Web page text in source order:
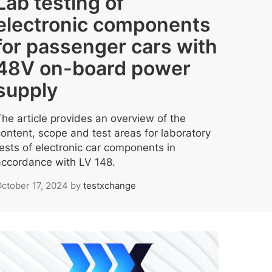
components
passenger cars with
on-board power
article provides an overview of the
scope and test areas for laboratory
of electronic car components in
with LV 148.
17, 2024 by testxchange